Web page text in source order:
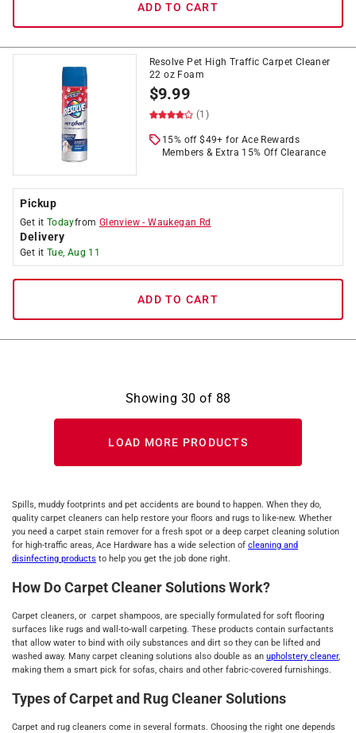
ADD TO CART
Resolve Pet High Traffic Carpet Cleaner
22 oz Foam
$9.99
(1)
15% off $49+ for Ace Rewards
Members & Extra 15% Off Clearance
Pickup
Get it Todayfrom Glenview -Waukegan Rd
Delivery
Get it Tue, Aug 11
ADD TO CART
Showing 30 of 88
LOAD MORE PRODUCTS
Spills, muddy footprints and pet accidents are bound to happen. When they do,
quality carpet cleaners can help restore your floors and rugs to like-new. Whether
you need a carpet stain remover for a fresh spot or a deep carpet cleaning solution
for high-traffic areas, Ace Hardware has a wide selection of cleaning and
disinfecting products to help you get the job done right.
How Do Carpet Cleaner Solutions Work?
Carpet cleaners, or carpet shampoos, are specially formulated for soft flooring
surfaces like rugs and wall-to-wall carpeting. These products contain surfactants
that allow water to bind with oily substances and dirt so they can be lifted and
washed away. Many carpet cleaning solutions also double as an upholstery cleaner,
making them a smart pick for sofas, chairs and other fabric-covered furnishings.
Types of Carpet and Rug Cleaner Solutions
Carpet and rug cleaners come in several formats. Choosing the right one depends